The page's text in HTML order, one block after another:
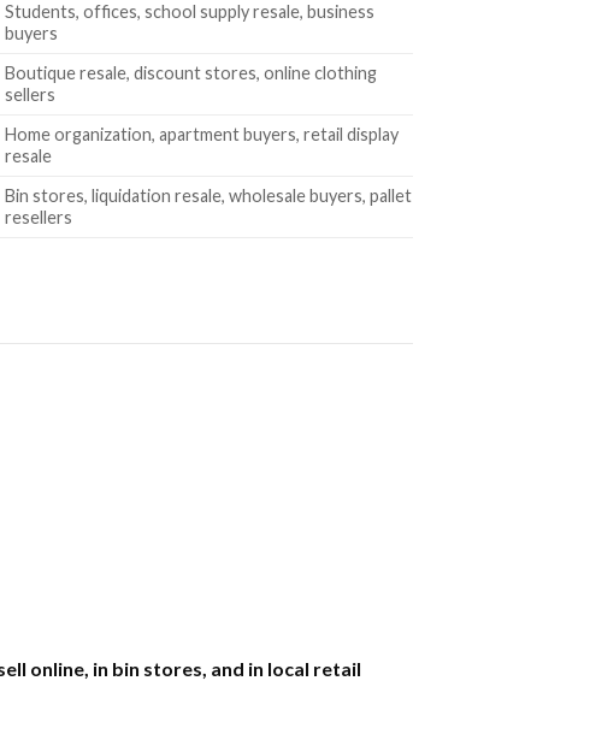
Students, offices, school supply resale, business
buyers
Boutique resale, discount stores, online clothing
sellers
Home organization, apartment buyers, retail display
resale
Bin stores, liquidation resale, wholesale buyers, pallet
resellers
online, in bin stores, and in local retail